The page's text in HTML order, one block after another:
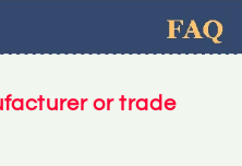
or trade